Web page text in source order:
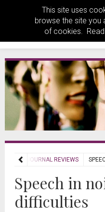
This site uses
browse the site you
of cookies.
JOURNAL REVIEWS
Speech in
difficulties